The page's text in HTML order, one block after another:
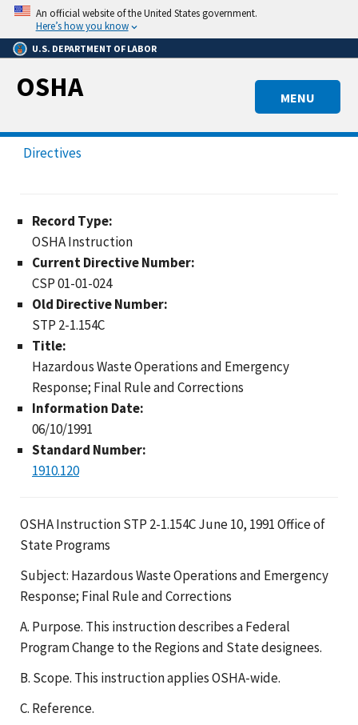
Skip
main
content
An official website of the United States government.
Here’s how you know
U.S. DEPARTMENT OF LABOR
MENU
OSHA
Directives
Record Type:
OSHA Instruction
Current Directive Number:
CSP 01-01-024
Old Directive Number:
STP 2-1.154C
Title:
Hazardous Waste Operations and Emergency
Response; Final Rule and Corrections
Information Date:
06/10/1991
Standard Number:
1910.120
OSHA Instruction STP 2-1.154C June 10, 1991 Office of
State Programs
Subject: Hazardous Waste Operations and Emergency
Response; Final Rule and Corrections
A. Purpose. This instruction describes a Federal
Program Change to the Regions and State designees.
B. Scope. This instruction applies OSHA-wide.
C. Reference.